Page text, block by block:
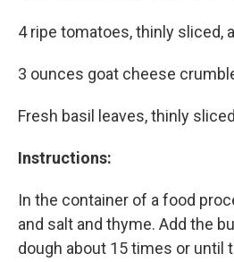
4 ripe tomatoes, thinly sliced,
3 ounces goat cheese
Fresh basil leaves, thinly sliced
Instructions:
In the container of a food
and salt and thyme. Add the
dough about 15 times or until